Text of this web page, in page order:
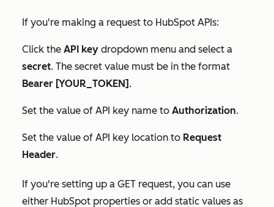
If you're making a request to HubSpot APIs:
Click the API key dropdown menu and select a
secret. The secret value must be in the format
Bearer [YOUR_TOKEN] .
Set the value of API key name to Authorization.
Set the value of API key location to Request
Header.
If you're setting up a GET request, you can use
either HubSpot properties or add static values as